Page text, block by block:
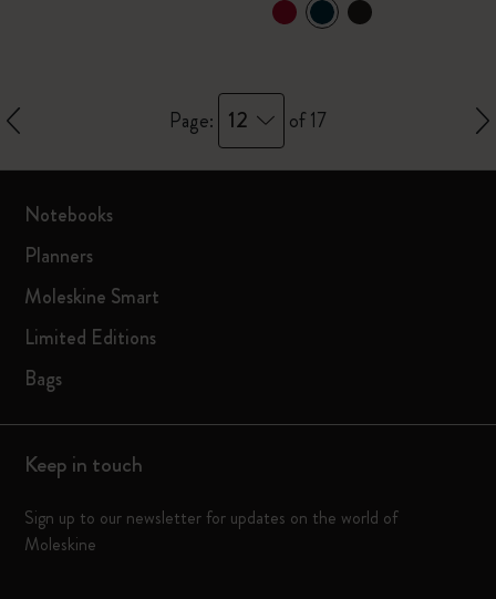
Page: 12 of 17
Notebooks
Planners
Moleskine Smart
Limited Editions
Bags
Keep in touch
Sign up to our newsletter for updates on the world of
Moleskine